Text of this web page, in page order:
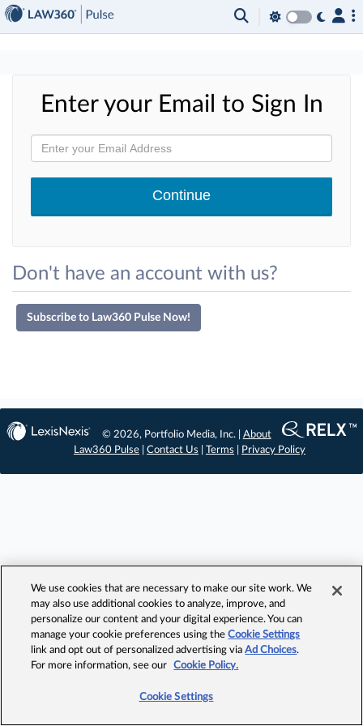
Enter your Email to Sign In
Don't have an account with us?
Subscribe to Law360 Pulse Now!
© 2026, Portfolio Media, Inc. | About
Law360 Pulse
Contact Us Terms Privacy Policy
×
We use cookies that are necessary to make our site work. We
may also use additional cookies to analyze, improve, and
personalize our content and your digital experience. You can
manage your cookie preferences using theCookie Settings
link and opt out of personalized advertising viaAd Choices.
For more information, see our
Cookie Policy.
Cookie Settings